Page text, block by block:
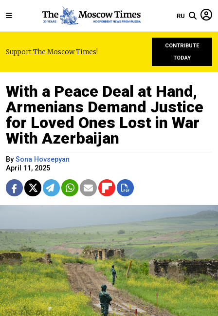
RU
Support The Moscow Times!
CONTRIBUTE
TODAY
With a Peace Deal at Hand,
Armenians Demand Justice
for Loved Ones Lost in War
With Azerbaijan
By Sona Hovsepyan
April 11, 2025